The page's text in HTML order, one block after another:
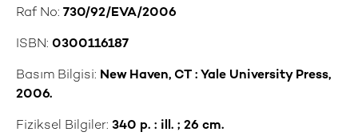
Raf No: 730/92/EVA/2006
ISBN: 0300116187
Basım Bilgisi: New Haven, CT : Yale University Press,
2006.
Fiziksel Bilgiler: 340 p. : ill. ; 26 cm.